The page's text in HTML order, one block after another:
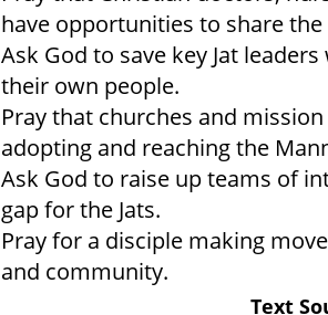
have opportunities to share the
Ask God to save key Jat
their own people.
Pray that churches and
adopting and reaching the
Ask God to raise up teams of
gap for the Jats.
Pray for a disciple making
and community.
Text